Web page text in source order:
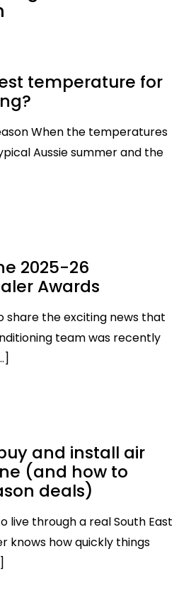
temperature for
When the temperatures
Aussie summer and the
2025-26
Awards
share the exciting news that
team was recently
and install air
(and how to
deals)
live through a real South East
knows how quickly things